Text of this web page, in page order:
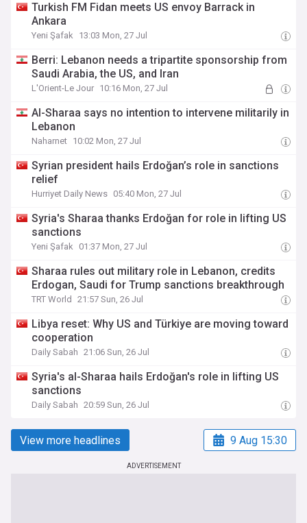
Turkish FM Fidan meets US envoy Barrack in
Ankara
Yeni Şafak 13:03 Mon, 27 Jul
Berri: Lebanon needs a tripartite sponsorship from
Saudi Arabia, the US, and Iran
L'Orient-Le Jour 10:16 Mon, 27 Jul
Al-Sharaa says no intention to intervene militarily in
Lebanon
Naharnet 10:02 Mon, 27 Jul
Syrian president hails Erdoğan’s role in sanctions
relief
Hurriyet Daily News 05:40 Mon, 27 Jul
Syria's Sharaa thanks Erdoğan for role in lifting US
sanctions
Yeni Şafak 01:37 Mon, 27 Jul
Sharaa rules out military role in Lebanon, credits
Erdogan, Saudi for Trump sanctions breakthrough
TRT World 21:57 Sun, 26 Jul
Libya reset: Why US and Türkiye are moving toward
cooperation
Daily Sabah 21:06 Sun, 26 Jul
Syria's al-Sharaa hails Erdoğan's role in lifting US
sanctions
Daily Sabah 20:59 Sun, 26 Jul
View more headlines 9 Aug 15:30
ADVERTISEMENT